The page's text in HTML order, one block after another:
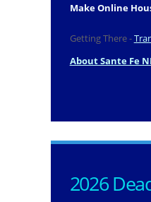
Make Online
Getting There -
About Sante Fe
2026